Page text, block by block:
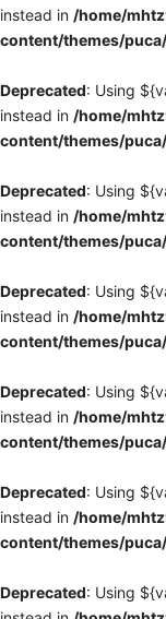
instead in /home/
content/themes/
Deprecated: Using
instead in /home/
content/themes/
Deprecated: Using
instead in /home/
content/themes/
Deprecated: Using
instead in /home/
content/themes/
Deprecated: Using
instead in /home/
content/themes/
Deprecated: Using
instead in /home/
content/themes/
Deprecated: Using